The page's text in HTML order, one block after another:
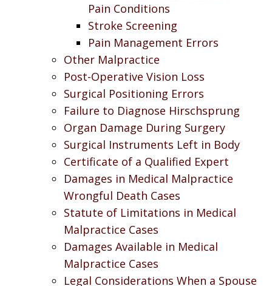
Pain Conditions
Stroke Screening
Pain Management Errors
Other Malpractice
Post-Operative Vision Loss
Surgical Positioning Errors
Failure to Diagnose Hirschsprung
Organ Damage During Surgery
Surgical Instruments Left in Body
Certificate of a Qualified Expert
Damages in Medical Malpractice
Wrongful Death Cases
Statute of Limitations in Medical
Malpractice Cases
Damages Available in Medical
Malpractice Cases
Legal Considerations When a Spouse